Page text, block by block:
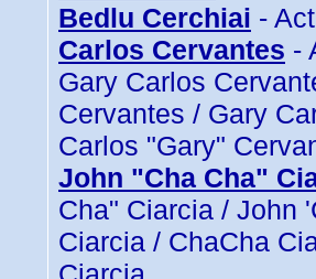
Bedlu Cerchiai -
Carlos Cervantes -
Gary Carlos
Cervantes / Gary
Carlos "Gary"
John "Cha Cha"
Cha" Ciarcia / John
Ciarcia / ChaCha